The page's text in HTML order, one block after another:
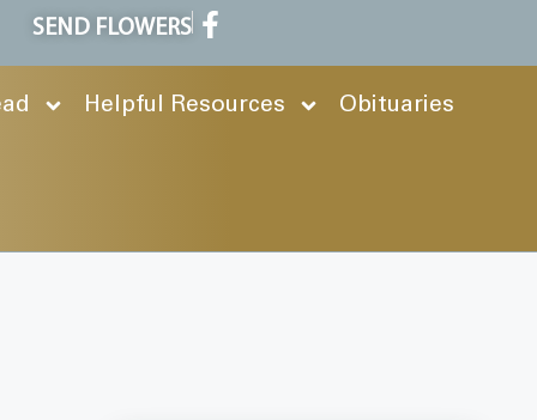
SEND FLOWERS
Helpful Resources Obituaries